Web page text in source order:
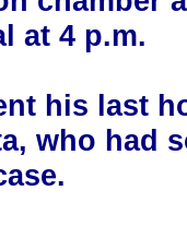
at 4 p.m.
his last
who had